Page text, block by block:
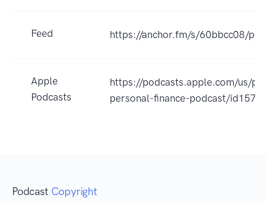
Feed https://anchor.fm/s/60bbcc08/
Apple
Podcasts
https://podcasts.apple.com/us/
personal-finance-podcast/
Podcast Copyright